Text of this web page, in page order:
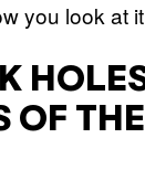
you look at
THE